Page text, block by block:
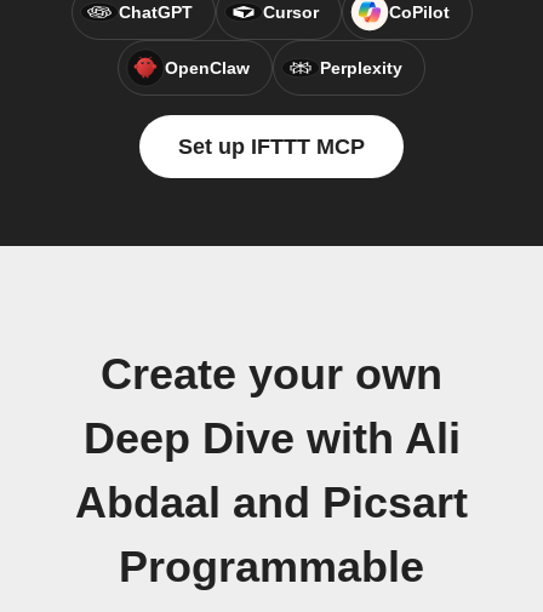
ChatGPT Cursor CoPilot
OpenClaw Perplexity
Set up IFTTT MCP
Create your own
Deep Dive with Ali
Abdaal and Picsart
Programmable